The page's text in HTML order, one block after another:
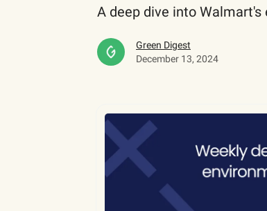
A deep dive into
Green Digest
December 13, 2024